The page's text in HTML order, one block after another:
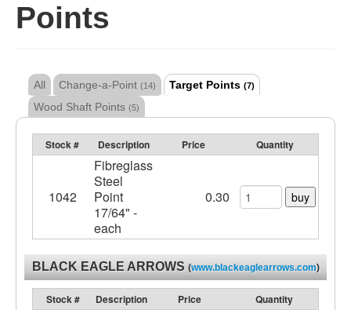
Points
All Change-a-Point (14) Target Points (7)
Wood Shaft Points (5)
Stock # Description Price Quantity
1042
Fibreglass
Steel
Point
17/64" -
each
0.30 buy
BLACK EAGLE ARROWS (www.blackeaglearrows.com)
Stock # Description Price Quantity